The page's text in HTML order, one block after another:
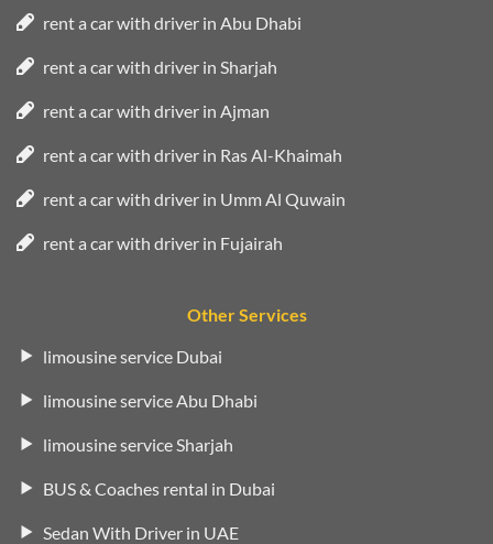
rent a car with driver in Abu Dhabi
rent a car with driver in Sharjah
rent a car with driver in Ajman
rent a car with driver in Ras Al-Khaimah
rent a car with driver in Umm Al Quwain
rent a car with driver in Fujairah
Other Services
limousine service Dubai
limousine service Abu Dhabi
limousine service Sharjah
BUS & Coaches rental in Dubai
Sedan With Driver in UAE